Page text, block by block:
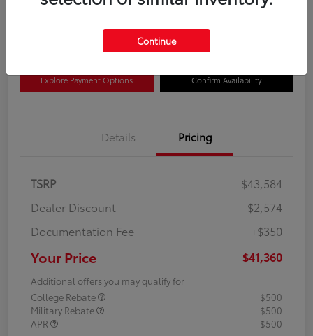
Explore Payment Options Confirm Availability
Details Pricing
TSRP
$43,584
Dealer Discount
-$2,574
Documentation Fee
+$350
Your Price $41,360
Additional offers you may qualify for
College Rebate
$500
Military Rebate
$500
APR
$500
Continue